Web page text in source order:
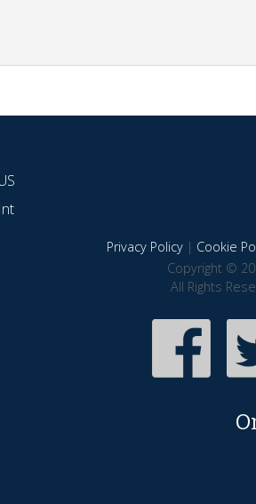
Privacy Policy| Cookie
Copyright ©
All Rights